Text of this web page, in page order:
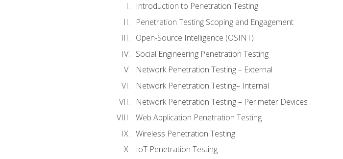
Introduction to Penetration Testing
Penetration Testing Scoping and Engagement
Open-Source Intelligence (OSINT)
Social Engineering Penetration Testing
Network Penetration Testing – External
Network Penetration Testing– Internal
Network Penetration Testing – Perimeter Devices
Web Application Penetration Testing
Wireless Penetration Testing
IoT Penetration Testing